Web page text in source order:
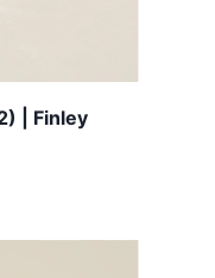
| Finley